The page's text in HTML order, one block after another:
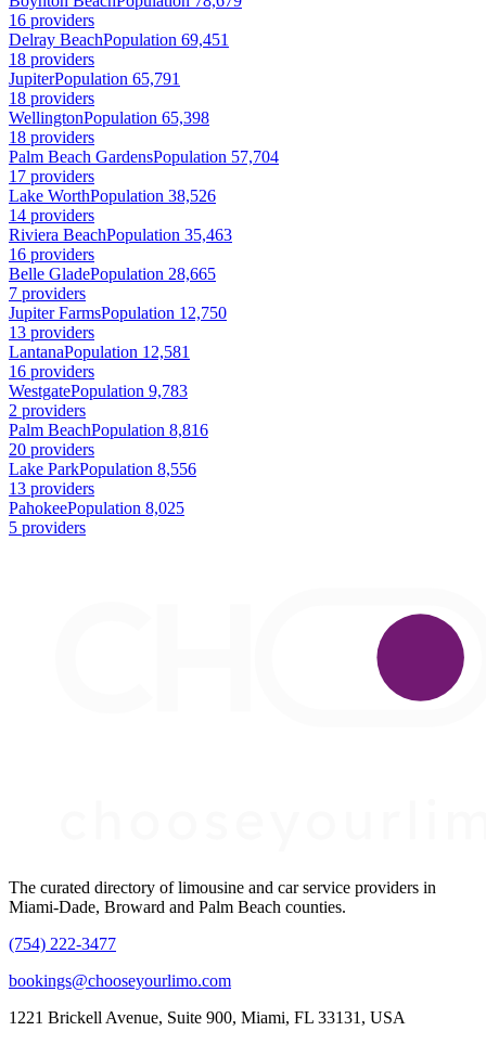
16 providers
Delray BeachPopulation 69,451
18 providers
JupiterPopulation 65,791
18 providers
WellingtonPopulation 65,398
18 providers
Palm Beach GardensPopulation 57,704
17 providers
Lake WorthPopulation 38,526
14 providers
Riviera BeachPopulation 35,463
16 providers
Belle GladePopulation 28,665
7 providers
Jupiter FarmsPopulation 12,750
13 providers
LantanaPopulation 12,581
16 providers
WestgatePopulation 9,783
2 providers
Palm BeachPopulation 8,816
20 providers
Lake ParkPopulation 8,556
13 providers
PahokeePopulation 8,025
5 providers
The curated directory of limousine and car service providers in
Miami-Dade, Broward and Palm Beach counties.
(754) 222-3477
bookings@chooseyourlimo.com
1221 Brickell Avenue, Suite 900, Miami, FL 33131, USA